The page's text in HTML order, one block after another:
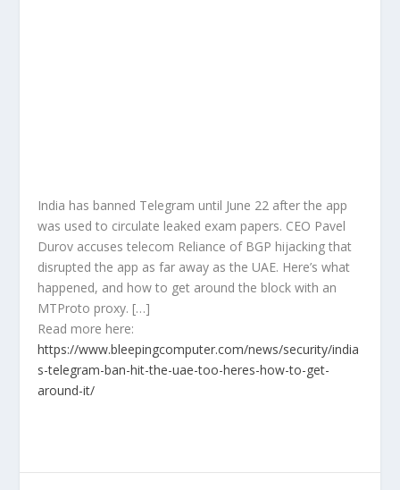
India has banned Telegram until June 22 after the app
was used to circulate leaked exam papers. CEO Pavel
Durov accuses telecom Reliance of BGP hijacking that
disrupted the app as far away as the UAE. Here’s what
happened, and how to get around the block with an
MTProto proxy. […]
Read more here:
https://www.bleepingcomputer.com/news/security/india
s-telegram-ban-hit-the-uae-too-heres-how-to-get-
around-it/